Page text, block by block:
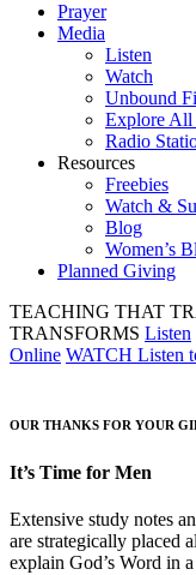
Prayer
Media
Listen
Watch
Unbound
Explore All
Radio
Resources
Freebies
Watch &
Blog
Women’s
Planned Giving
TEACHING THAT
TRANSFORMS Listen
Online WATCH Listen
OUR THANKS FOR YOUR
It’s Time for Men
Extensive study notes
are strategically placed
explain God’s Word in